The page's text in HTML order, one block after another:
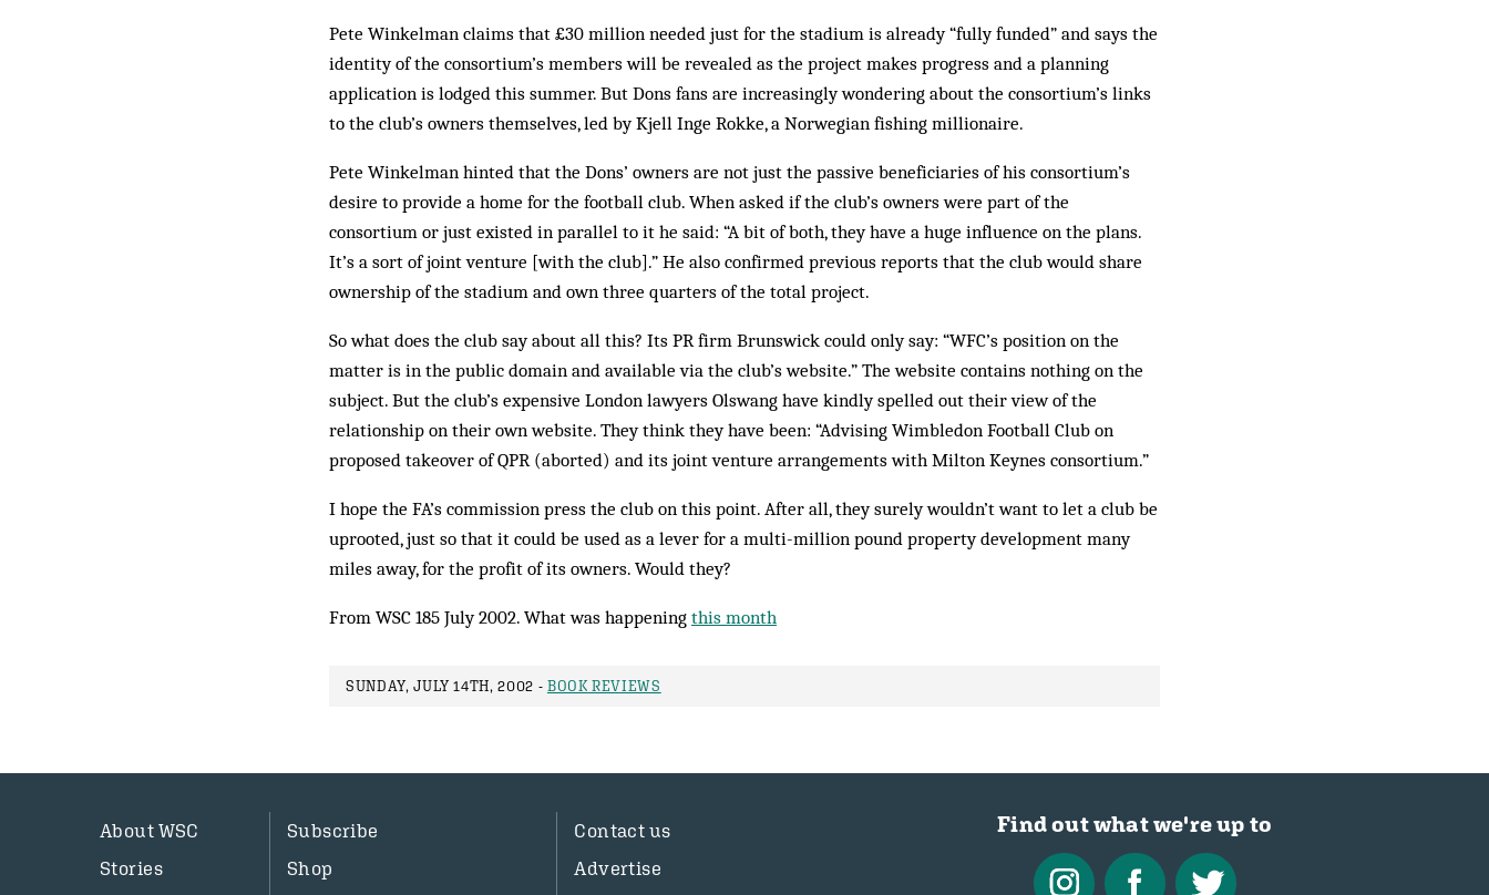
Pete Winkelman claims that £30 million needed just for the stadium is already “fully funded” and says the
identity of the consortium’s members will be re­vealed as the project makes progress and a planning
application is lodged this summer. But Dons fans are increasingly wondering about the consortium’s links
to the club’s owners themselves, led by Kjell Inge Rokke, a Norwegian fishing millionaire.
Pete Winkelman hinted that the Dons’ owners are not just the pas­sive beneficiaries of his consortium’s
desire to provide a home for the football club. When asked if the club’s owners were part of the
consortium or just existed in parallel to it he said: “A bit of both, they have a huge influence on the plans.
It’s a sort of joint venture [with the club].” He also confirmed previous reports that the club would share
ownership of the stadium and own three quarters of the total project.
So what does the club say about all this? Its PR firm Brunswick could only say: “WFC’s position on the
mat­ter is in the public domain and available via the club’s website.” The website contains nothing on the
subject. But the club’s expensive London lawyers Olswang have kindly spelled out their view of the
relationship on their own website. They think they have been: “Advising Wim­bledon Football Club on
proposed takeover of QPR (aborted) and its joint ven­ture arrangements with Milton Keynes consortium.”
I hope the FA’s commission press the club on this point. After all, they surely wouldn’t want to let a club be
uprooted, just so that it could be used as a lever for a multi-million pound property development many
miles away, for the profit of its owners. Would they?
From WSC 185 July 2002. What was happening this month
SUNDAY, JULY 14TH, 2002 - BOOK REVIEWS
About WSC
Stories
Subscribe
Shop
Contact us
Advertise
Find out what we're up to